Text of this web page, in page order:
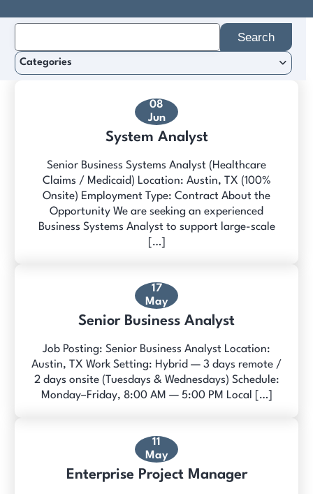
08
Jun
System Analyst
Senior Business Systems Analyst (Healthcare
Claims / Medicaid) Location: Austin, TX (100%
Onsite) Employment Type: Contract About the
Opportunity We are seeking an experienced
Business Systems Analyst to support large-scale
[…]
17
May
Senior Business Analyst
Job Posting: Senior Business Analyst Location:
Austin, TX Work Setting: Hybrid — 3 days remote /
2 days onsite (Tuesdays & Wednesdays) Schedule:
Monday–Friday, 8:00 AM — 5:00 PM Local […]
11
May
Enterprise Project Manager
for:
Categories